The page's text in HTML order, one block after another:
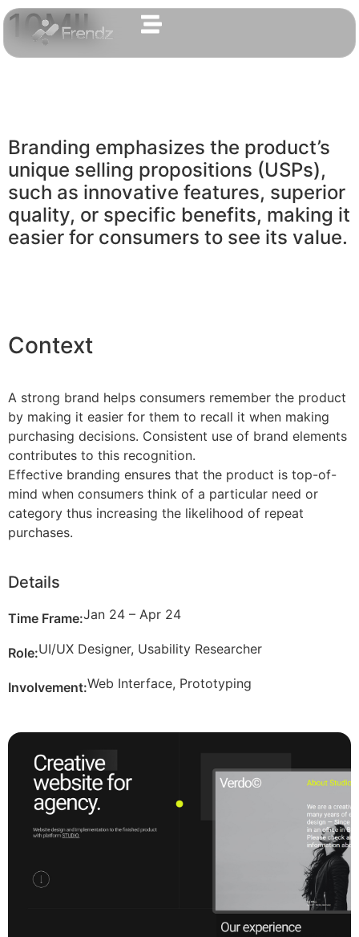
10MIL
Branding emphasizes the product’s
unique selling propositions (USPs),
such as innovative features, superior
quality, or specific benefits, making it
easier for consumers to see its value.
Context
A strong brand helps consumers remember the product
by making it easier for them to recall it when making
purchasing decisions. Consistent use of brand elements
contributes to this recognition.
Effective branding ensures that the product is top-of-
mind when consumers think of a particular need or
category thus increasing the likelihood of repeat
purchases.
Details
Time Frame:Jan 24 – Apr 24
Role:UI/UX Designer, Usability Researcher
Involvement:Web Interface, Prototyping